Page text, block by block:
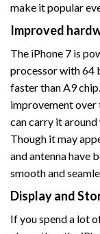
make it popular
Improved
The iPhone 7 is
processor with 64
faster than A9
improvement over
can carry it
Though it may
and antenna have
smooth and
Display and
If you spend a lot